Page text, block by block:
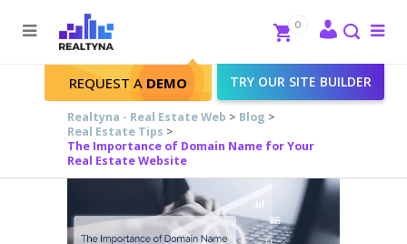
Search
Close
REQUEST A DEMO TRY OUR SITE BUILDER
0
Realtyna - Real Estate Web > Blog >
Real Estate Tips >
The Importance of Domain Name for Your
Real Estate Website